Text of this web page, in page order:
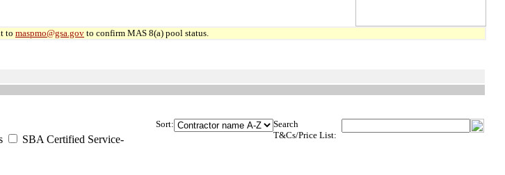
to maspmo@gsa.gov to confirm MAS 8(a) pool status.
SBA Certified Service-
Sort:
Search
T&Cs/Price List: